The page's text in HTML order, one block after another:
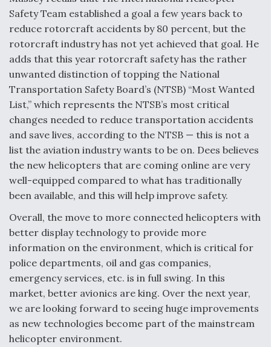
Safety Team established a goal a few years back to
reduce rotorcraft accidents by 80 percent, but the
rotorcraft industry has not yet achieved that goal. He
adds that this year rotorcraft safety has the rather
unwanted distinction of topping the National
Transportation Safety Board’s (NTSB) “Most Wanted
List,” which represents the NTSB’s most critical
changes needed to reduce transportation accidents
and save lives, according to the NTSB — this is not a
list the aviation industry wants to be on. Dees believes
the new helicopters that are coming online are very
well-equipped compared to what has traditionally
been available, and this will help improve safety.
Overall, the move to more connected helicopters with
better display technology to provide more
information on the environment, which is critical for
police departments, oil and gas companies,
emergency services, etc. is in full swing. In this
market, better avionics are king. Over the next year,
we are looking forward to seeing huge improvements
as new technologies become part of the mainstream
helicopter environment.